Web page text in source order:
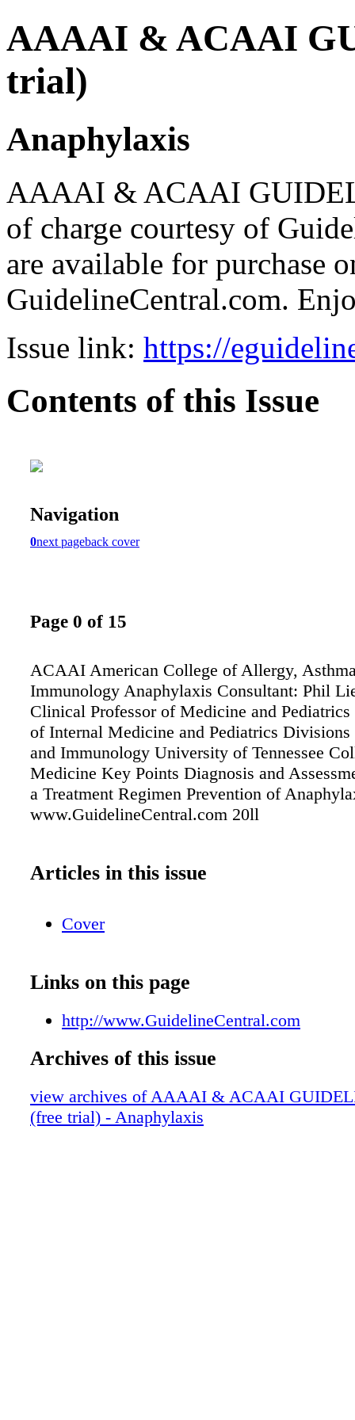
AAAAI & ACAAI
trial)
Anaphylaxis
AAAAI & ACAAI
of charge courtesy of
are available for purchase
GuidelineCentral.com.
Issue link: https://
Contents of this Issue
Navigation
0next pageback cover
Page 0 of 15
ACAAI American College of Allergy,
Immunology Anaphylaxis Consultant: Phil
Clinical Professor of Medicine and Pediatrics
of Internal Medicine and Pediatrics
and Immunology University of Tennessee
Medicine Key Points Diagnosis and
a Treatment Regimen Prevention of
www.GuidelineCentral.com 20ll
Articles in this issue
Cover
Links on this page
http://www.GuidelineCentral.com
Archives of this issue
view archives of AAAAI & ACAAI
(free trial) - Anaphylaxis